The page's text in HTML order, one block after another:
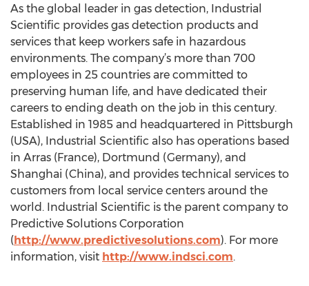
As the global leader in gas detection, Industrial
Scientific provides gas detection products and
services that keep workers safe in hazardous
environments. The company’s more than 700
employees in 25 countries are committed to
preserving human life, and have dedicated their
careers to ending death on the job in this century.
Established in 1985 and headquartered in Pittsburgh
(USA), Industrial Scientific also has operations based
in Arras (France), Dortmund (Germany), and
Shanghai (China), and provides technical services to
customers from local service centers around the
world. Industrial Scientific is the parent company to
Predictive Solutions Corporation
(http://www.predictivesolutions.com). For more
information, visit http://www.indsci.com.